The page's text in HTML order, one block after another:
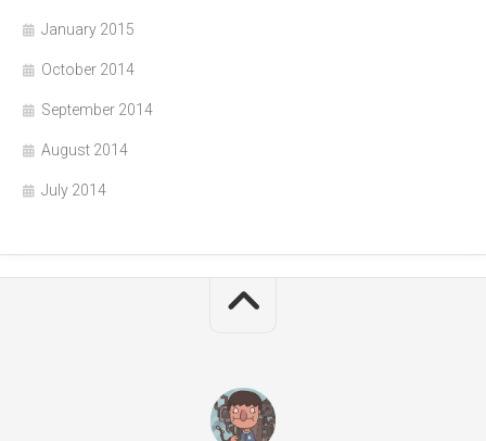
January 2015
October 2014
September 2014
August 2014
July 2014